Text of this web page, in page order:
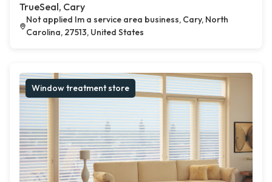
TrueSeal, Cary
Not applied Im a service area business, Cary, North
Carolina, 27513, United States
Window treatment store